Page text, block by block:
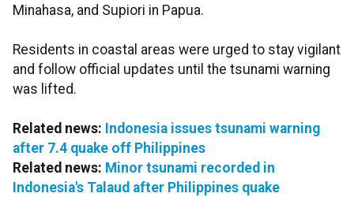
Minahasa, and Supiori in Papua.
Residents in coastal areas were urged to stay vigilant
and follow official updates until the tsunami warning
was lifted.
Related news: Indonesia issues tsunami warning
after 7.4 quake off Philippines
Related news: Minor tsunami recorded in
Indonesia's Talaud after Philippines quake